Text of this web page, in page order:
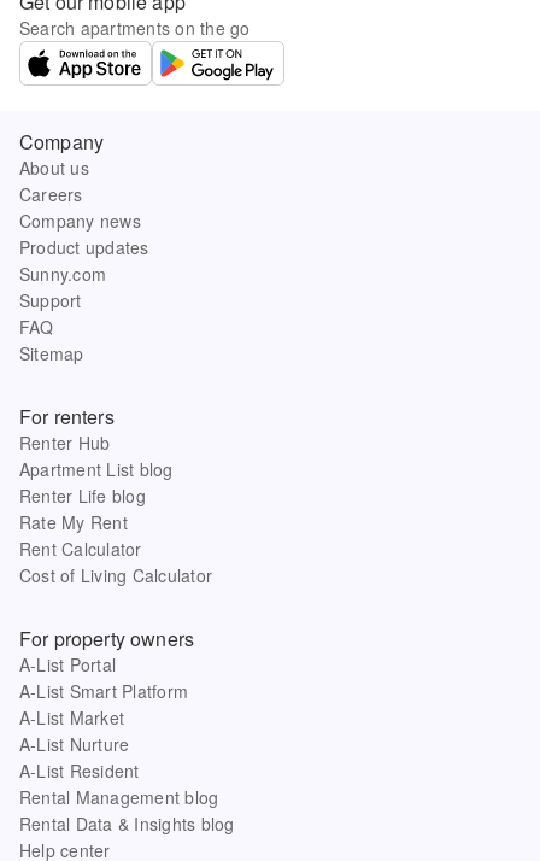
Search apartments on the go
Company
About us
Careers
Company news
Product updates
Sunny.com
Support
FAQ
Sitemap
For renters
Renter Hub
Apartment List blog
Renter Life blog
Rate My Rent
Rent Calculator
Cost of Living Calculator
For property owners
A-List Portal
A-List Smart Platform
A-List Market
A-List Nurture
A-List Resident
Rental Management blog
Rental Data & Insights blog
Help center